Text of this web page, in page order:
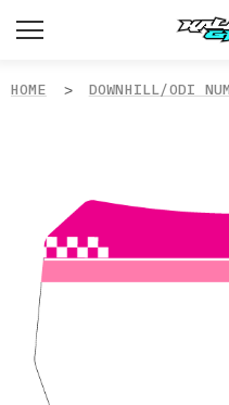
HOME DOWNHILL/ODI